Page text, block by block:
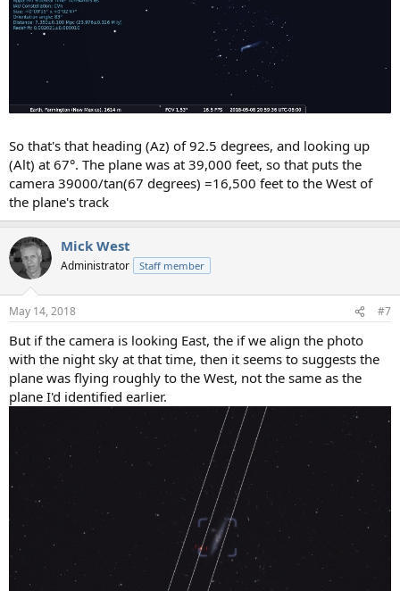
So that's that heading (Az) of 92.5 degrees, and looking up
(Alt) at 67°. The plane was at 39,000 feet, so that puts the
camera 39000/tan(67 degrees) =16,500 feet to the West of
the plane's track
Mick West
Administrator Staff member
May 14, 2018 #7
But if the camera is looking East, the if we align the photo
with the night sky at that time, then it seems to suggests the
plane was flying roughly to the West, not the same as the
plane I'd identified earlier.